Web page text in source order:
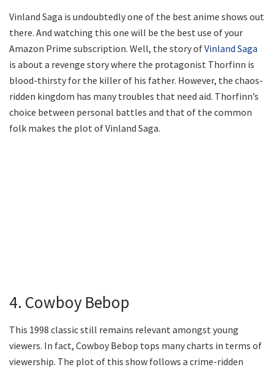
Vinland Saga is undoubtedly one of the best anime shows out
there. And watching this one will be the best use of your
Amazon Prime subscription. Well, the story ofVinland Saga
is about a revenge story where the protagonist Thorfinn is
blood-thirsty for the killer of his father. However, the chaos-
ridden kingdom has many troubles that need aid. Thorfinn’s
choice between personal battles and that of the common
folk makes the plot of Vinland Saga.
4. Cowboy Bebop
This 1998 classic still remains relevant amongst young
viewers. In fact, Cowboy Bebop tops many charts in terms of
viewership. The plot of this show follows a crime-ridden